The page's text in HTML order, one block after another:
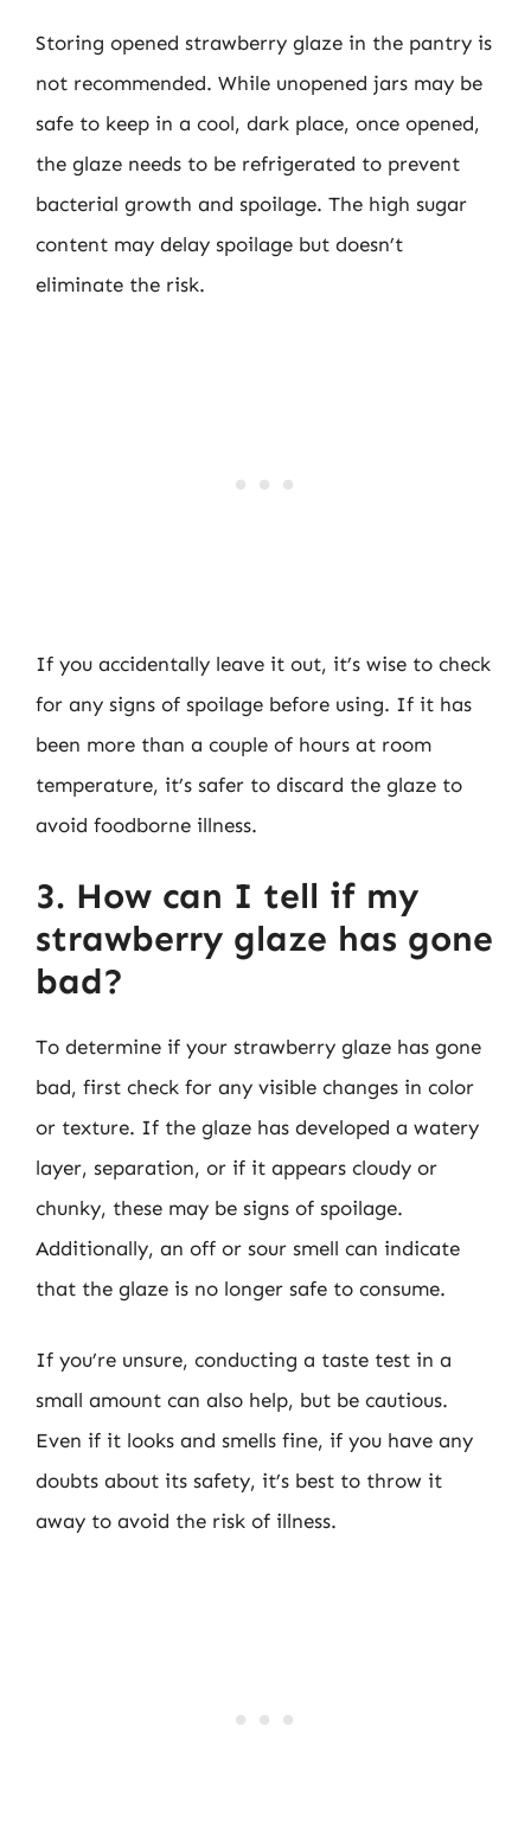
Storing opened strawberry glaze in the pantry is
not recommended. While unopened jars may be
safe to keep in a cool, dark place, once opened,
the glaze needs to be refrigerated to prevent
bacterial growth and spoilage. The high sugar
content may delay spoilage but doesn’t
eliminate the risk.
If you accidentally leave it out, it’s wise to check
for any signs of spoilage before using. If it has
been more than a couple of hours at room
temperature, it’s safer to discard the glaze to
avoid foodborne illness.
3. How can I tell if my
strawberry glaze has gone
bad?
To determine if your strawberry glaze has gone
bad, first check for any visible changes in color
or texture. If the glaze has developed a watery
layer, separation, or if it appears cloudy or
chunky, these may be signs of spoilage.
Additionally, an off or sour smell can indicate
that the glaze is no longer safe to consume.
If you’re unsure, conducting a taste test in a
small amount can also help, but be cautious.
Even if it looks and smells fine, if you have any
doubts about its safety, it’s best to throw it
away to avoid the risk of illness.